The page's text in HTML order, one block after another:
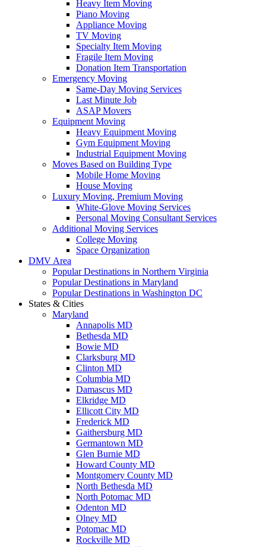
Heavy Item Moving
Piano Moving
Appliance Moving
TV Moving
Specialty Item Moving
Fragile Item Moving
Donation Item Transportation
Emergency Moving
Same-Day Moving Services
Last Minute Job
ASAP Movers
Equipment Moving
Heavy Equipment Moving
Gym Equipment Moving
Industrial Equipment Moving
Moves Based on Building Type
Mobile Home Moving
House Moving
Luxury Moving, Premium Moving
White-Glove Moving Services
Personal Moving Consultant Services
Additional Moving Services
College Moving
Space Organization
DMV Area
Popular Destinations in Northern Virginia
Popular Destinations in Maryland
Popular Destinations in Washington DC
States & Cities
Maryland
Annapolis MD
Bethesda MD
Bowie MD
Clarksburg MD
Clinton MD
Columbia MD
Damascus MD
Elkridge MD
Ellicott City MD
Frederick MD
Gaithersburg MD
Germantown MD
Glen Burnie MD
Howard County MD
Montgomery County MD
North Bethesda MD
North Potomac MD
Odenton MD
Olney MD
Potomac MD
Rockville MD